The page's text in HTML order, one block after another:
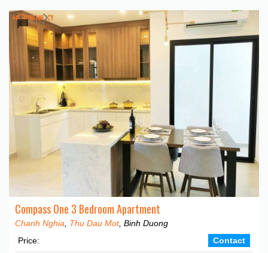
Compass One 3 Bedroom Apartment
Chanh Nghia Thu Dau Mot, Binh Duong
Price:
Contact